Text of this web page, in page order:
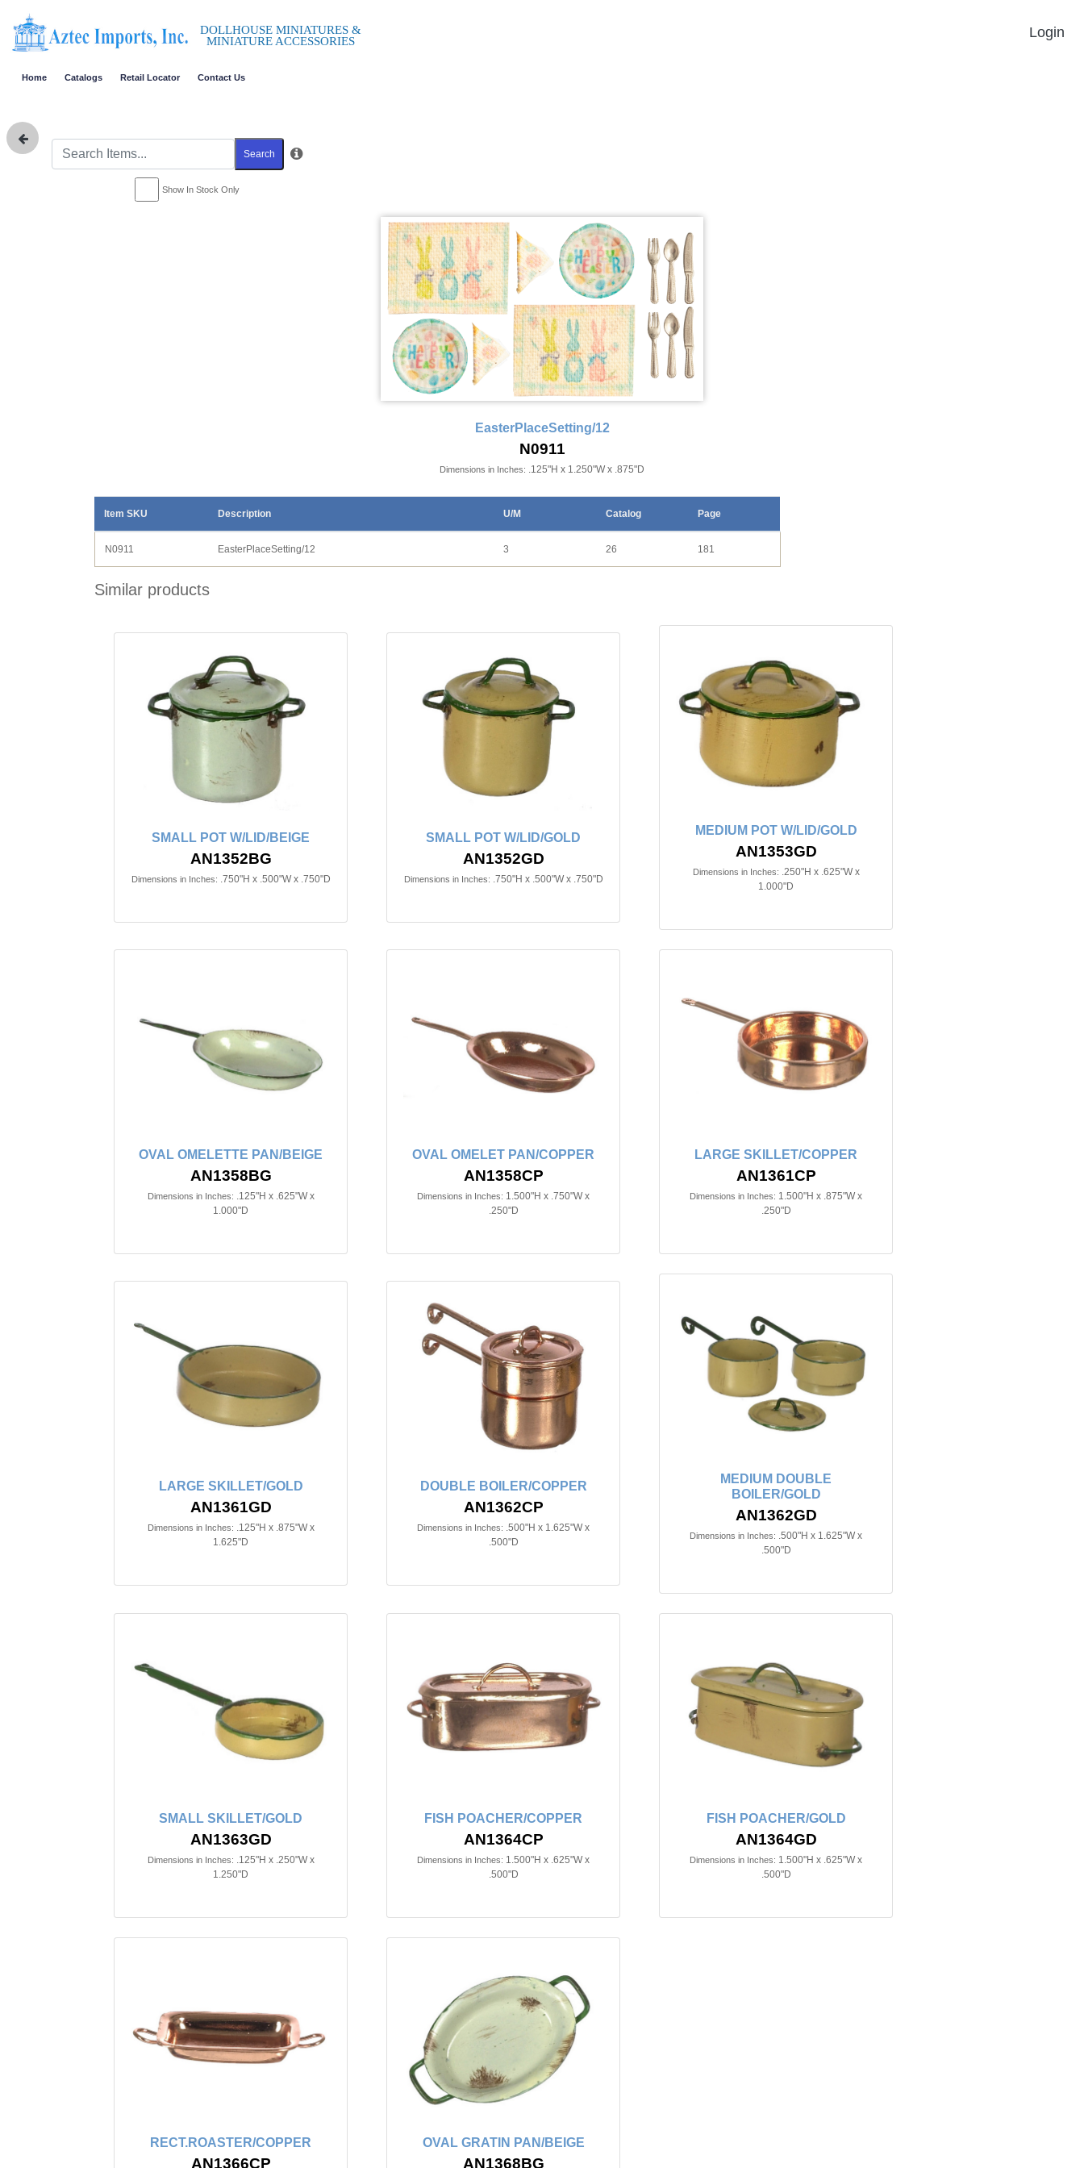
DOLLHOUSE MINIATURES &
MINIATURE ACCESSORIES
Login
Home Catalogs Retail Locator Contact Us
Search
Show In Stock Only
EasterPlaceSetting/12
N0911
Dimensions in Inches: .125"H x 1.250"W x .875"D
Item SKU Description U/M Catalog Page
N0911 EasterPlaceSetting/12 3 26 181
Similar products
SMALL POT W/LID/BEIGE
AN1352BG
Dimensions in Inches: .750"H x .500"W x .750"D
SMALL POT W/LID/GOLD
AN1352GD
Dimensions in Inches: .750"H x .500"W x .750"D
MEDIUM POT W/LID/GOLD
AN1353GD
Dimensions in Inches:
.250"H x .625"W x
1.000"D
OVAL OMELETTE PAN/BEIGE
AN1358BG
Dimensions in Inches:
.125"H x .625"W x
1.000"D
OVAL OMELET PAN/COPPER
AN1358CP
Dimensions in Inches: 1.500"H x .750"W x
.250"D
LARGE SKILLET/COPPER
AN1361CP
Dimensions in Inches: 1.500"H x .875"W x
.250"D
LARGE SKILLET/GOLD
AN1361GD
Dimensions in Inches: .125"H x .875"W x
1.625"D
DOUBLE BOILER/COPPER
AN1362CP
Dimensions in Inches: .500"H x 1.625"W x
.500"D
MEDIUM DOUBLE
BOILER/GOLD
AN1362GD
Dimensions in Inches: .500"H x 1.625"W x
.500"D
SMALL SKILLET/GOLD
AN1363GD
Dimensions in Inches:
.125"H x .250"W x
1.250"D
FISH POACHER/COPPER
AN1364CP
Dimensions in Inches: 1.500"H x .625"W x
.500"D
FISH POACHER/GOLD
AN1364GD
Dimensions in Inches: 1.500"H x .625"W x
.500"D
RECT.ROASTER/COPPER
AN1366CP
OVAL GRATIN PAN/BEIGE
AN1368BG